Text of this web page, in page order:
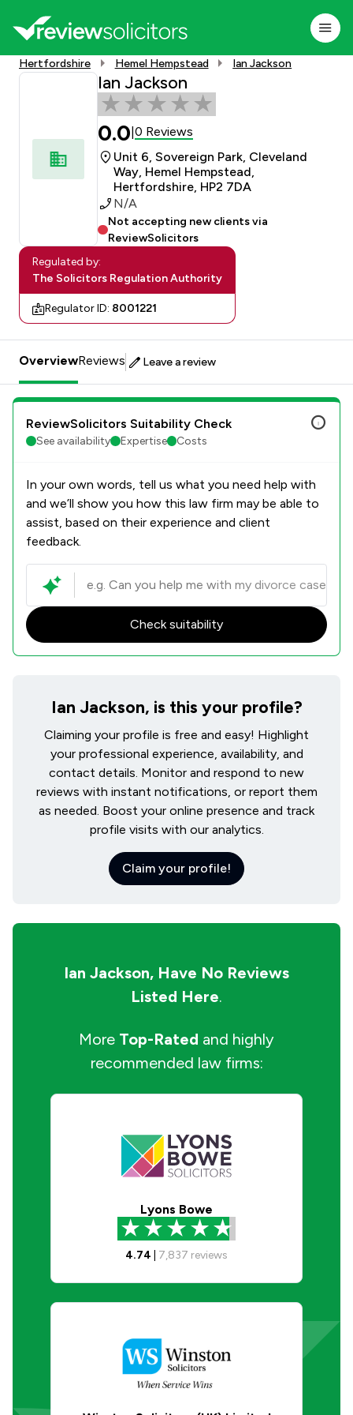
Hertfordshire Hemel Hempstead Ian Jackson
Ian Jackson
0.0 0 Reviews
Unit 6, Sovereign Park, Cleveland
Way, Hemel Hempstead,
Hertfordshire, HP2 7DA
N/A
Not accepting new clients via
ReviewSolicitors
Regulated by:
The Solicitors Regulation Authority
Regulator ID: 8001221
OverviewReviews Leave a review
ReviewSolicitors Suitability Check
See availability Expertise Costs
In your own words, tell us what you need help with
and we’ll show you how this law firm may be able to
assist, based on their experience and client
feedback.
Check suitability
Ian Jackson, is this your profile?
Claiming your profile is free and easy! Highlight
your professional experience, availability, and
contact details. Monitor and respond to new
reviews with instant notifications, or report them
as needed. Boost your online presence and track
profile visits with our analytics.
Claim your profile!
Ian Jackson, Have No Reviews
Listed Here.
More Top-Rated and highly
recommended law firms:
Lyons Bowe
4.74 7,837 reviews